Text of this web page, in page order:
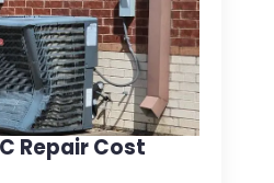
Repair Cost